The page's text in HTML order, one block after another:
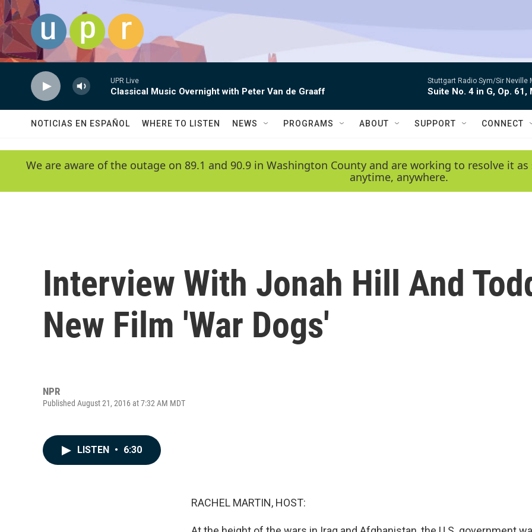
Skip to main content
UPR Live
Classical Music Overnight with Peter Van de Graaff
Stuttgart Radio Sym/Sir Neville
Suite No. 4 in G, Op. 61,
NOTICIAS EN ESPAÑOL WHERE TO LISTEN NEWS PROGRAMS ABOUT SUPPORT CONNECT
We are aware of the outage on 89.1 and 90.9 in Washington County and are working to resolve it
anytime, anywhere.
Interview With Jonah Hill And
New Film 'War Dogs'
NPR
Published August 21, 2016 at 7:32 AM MDT
LISTEN • 6:30
RACHEL MARTIN, HOST: